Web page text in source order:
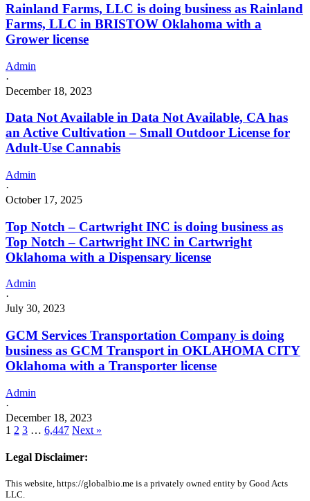
Rainland Farms, LLC is doing business as Rainland
Farms, LLC in BRISTOW Oklahoma with a
Grower license
Admin
·
December 18, 2023
Data Not Available in Data Not Available, CA has
an Active Cultivation – Small Outdoor License for
Adult-Use Cannabis
Admin
·
October 17, 2025
Top Notch – Cartwright INC is doing business as
Top Notch – Cartwright INC in Cartwright
Oklahoma with a Dispensary license
Admin
·
July 30, 2023
GCM Services Transportation Company is doing
business as GCM Transport in OKLAHOMA CITY
Oklahoma with a Transporter license
Admin
·
December 18, 2023
1 2 3 … 6,447 Next »
Legal Disclaimer:
This website, https://globalbio.me is a privately owned entity by Good Acts
LLC.